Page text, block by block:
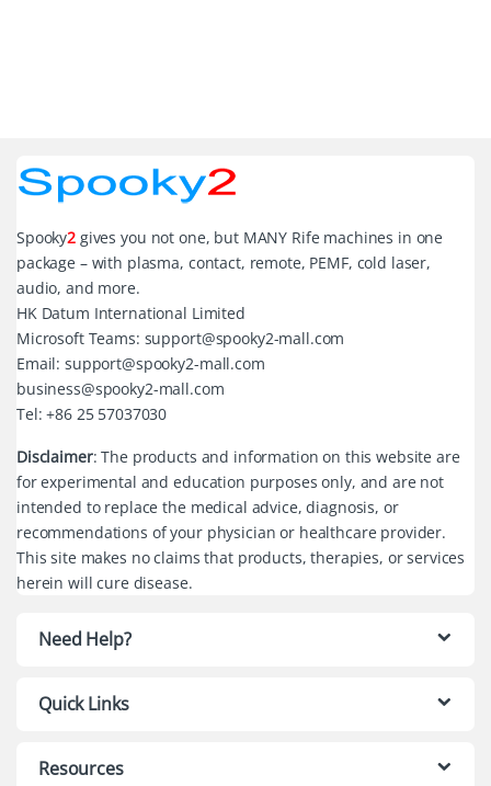
Spooky2 gives you not one, but MANY Rife machines in one
package – with plasma, contact, remote, PEMF, cold laser,
audio, and more.
HK Datum International Limited
Microsoft Teams: support@spooky2-mall.com
Email: support@spooky2-mall.com
business@spooky2-mall.com
Tel: +86 25 57037030
Disclaimer: The products and information on this website are
for experimental and education purposes only, and are not
intended to replace the medical advice, diagnosis, or
recommendations of your physician or healthcare provider.
This site makes no claims that products, therapies, or services
herein will cure disease.
Need Help?
Quick Links
Resources